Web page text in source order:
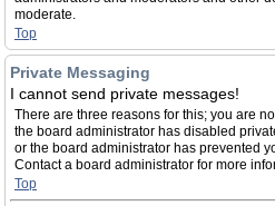
moderate.
Top
Private Messaging
I cannot send private messages!
There are three reasons for this; you are
the board administrator has disabled
or the board administrator has prevented
Contact a board administrator for more
Top